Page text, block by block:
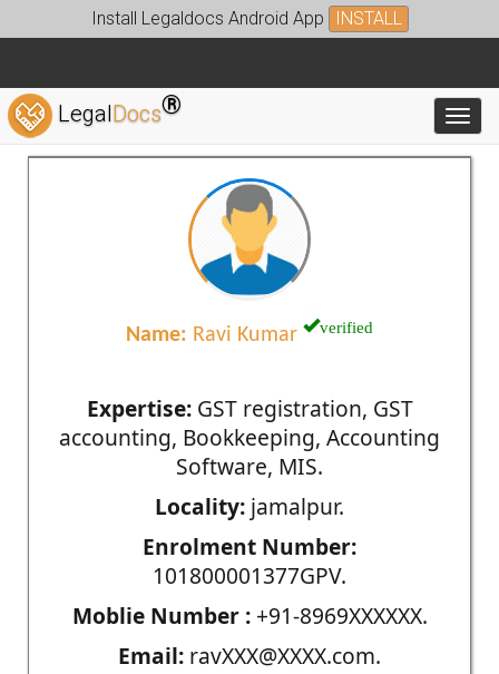
Install Legaldocs Android App INSTALL
LegalDocs®
Name: Ravi Kumar verified
Expertise:GST registration, GST
accounting, Bookkeeping, Accounting
Software, MIS.
Locality: jamalpur.
Enrolment Number:
101800001377GPV.
Moblie Number :+91-8969XXXXXX.
Email: ravXXX@XXXX.com.